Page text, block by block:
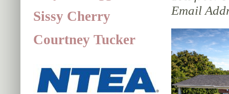
Sissy Cherry
Courtney Tucker
Email